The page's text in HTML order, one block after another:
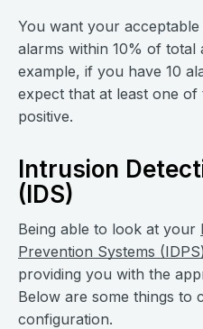
You want your
alarms within 10% of total
example, if you have 10
expect that at least one of
positive.
Intrusion
(IDS)
Being able to look at your
Prevention Systems (IDPS)
providing you with the
Below are some things to
configuration.